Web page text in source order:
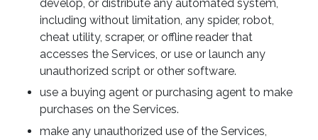
develop, or distribute any automated system,
including without limitation, any spider, robot,
cheat utility, scraper, or offline reader that
accesses the Services, or use or launch any
unauthorized script or other software.
use a buying agent or purchasing agent to make
purchases on the Services.
make any unauthorized use of the Services,